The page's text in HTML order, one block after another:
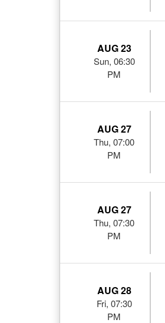
AUG 23
Sun, 06:30
PM
AUG 27
Thu, 07:00
PM
AUG 27
Thu, 07:30
PM
AUG 28
Fri, 07:30
PM